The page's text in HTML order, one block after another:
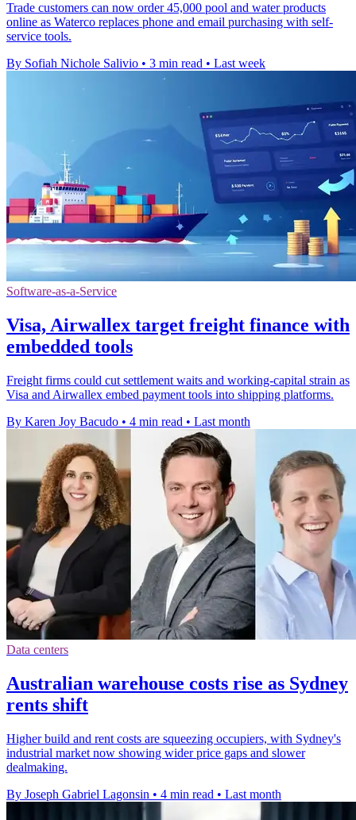
Trade customers can now order 45,000 pool and water products
online as Waterco replaces phone and email purchasing with self-
service tools.
By Sofiah Nichole Salivio • 3 min read • Last week
Software-as-a-Service
Visa, Airwallex target freight finance with
embedded tools
Freight firms could cut settlement waits and working-capital strain as
Visa and Airwallex embed payment tools into shipping platforms.
By Karen Joy Bacudo • 4 min read • Last month
Data centers
Australian warehouse costs rise as Sydney
rents shift
Higher build and rent costs are squeezing occupiers, with Sydney's
industrial market now showing wider price gaps and slower
dealmaking.
By Joseph Gabriel Lagonsin • 4 min read • Last month